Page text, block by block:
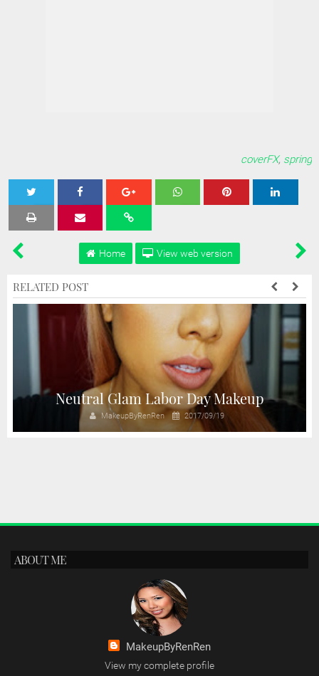
coverFX, spring
Tweet Share
Home View web version
RELATED POST
Neutral Glam Labor Day Makeup
MakeupByRenRen 2017/09/19
ABOUT ME
MakeupByRenRen
View my complete profile